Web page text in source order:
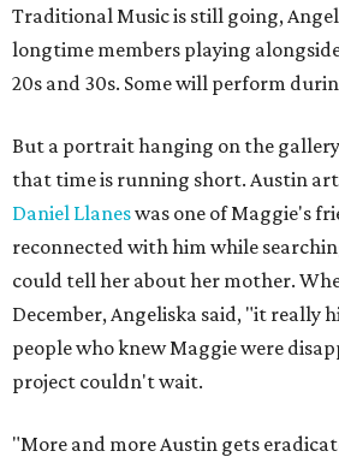
Traditional Music is still going,
longtime members playing
20s and 30s. Some will perform
But a portrait hanging on the
that time is running short. Austin
Daniel Llaneswas one of Maggie's
reconnected with him while
could tell her about her mother.
December, Angeliska said, "it really
people who knew Maggie were
project couldn't wait.
"More and more Austin gets